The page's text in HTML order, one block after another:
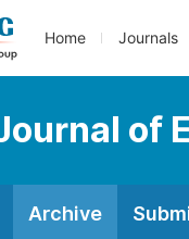
Home Journals
of
Archive